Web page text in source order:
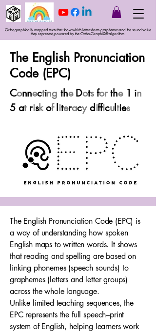
Orthographically mapped texts that show which letters form graphemes and the sound value
they represent, powered by the Ortho-GraphiX® algorithm.
The English Pronunciation
Code (EPC)
Connecting theDotsforthe1 in
5 atriskofliteracydifficulties
The English Pronunciation Code (EPC) is
a way of understanding how spoken
English maps to written words. It shows
that reading and spelling are based on
linking phonemes (speech sounds) to
graphemes (letters and letter groups)
across the whole language.
Unlike limited teaching sequences, the
EPC represents the full speech–print
system of English, helping learners work